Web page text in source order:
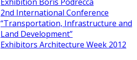
2nd International Conference
“Transportation, Infrastructure and
Land Development”
Exhibitors Architecture Week 2012